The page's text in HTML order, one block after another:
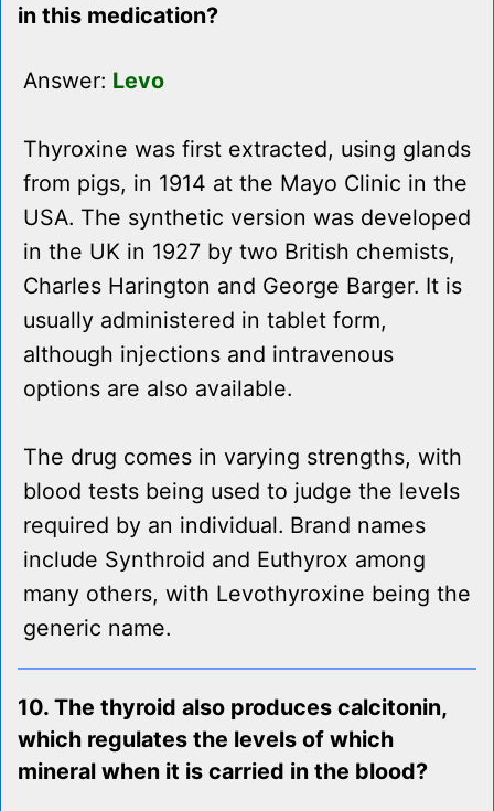
in this medication?
Answer: Levo
Thyroxine was first extracted, using glands
from pigs, in 1914 at the Mayo Clinic in the
USA. The synthetic version was developed
in the UK in 1927 by two British chemists,
Charles Harington and George Barger. It is
usually administered in tablet form,
although injections and intravenous
options are also available.
The drug comes in varying strengths, with
blood tests being used to judge the levels
required by an individual. Brand names
include Synthroid and Euthyrox among
many others, with Levothyroxine being the
generic name.
10. The thyroid also produces calcitonin,
which regulates the levels of which
mineral when it is carried in the blood?